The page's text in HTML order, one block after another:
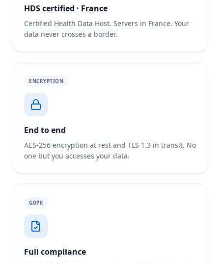
HDS certified · France
Certified Health Data Host. Servers in France. Your
data never crosses a border.
ENCRYPTION
End to end
AES-256 encryption at rest and TLS 1.3 in transit. No
one but you accesses your data.
GDPR
Full compliance